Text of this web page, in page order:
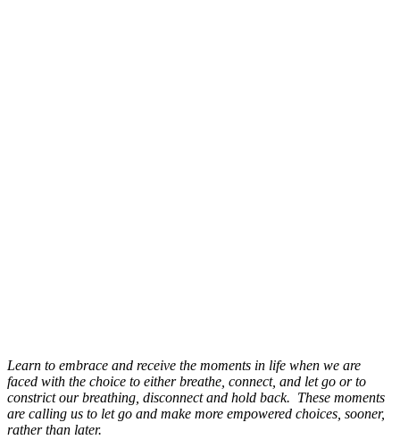
Learn to embrace and receive the moments in life when we are
faced with the choice to either breathe, connect, and let go or to
constrict our breathing, disconnect and hold back. These moments
are calling us to let go and make more empowered choices, sooner,
rather than later.